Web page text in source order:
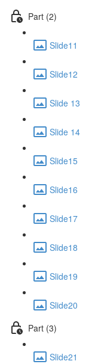
Part (2)
Slide11
Slide12
Slide 13
Slide 14
Slide15
Slide16
Slide17
Slide18
Slide19
Slide20
Part (3)
Slide21